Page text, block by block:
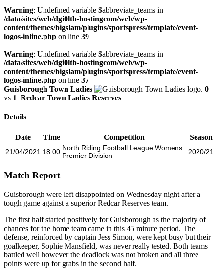
Warning: Undefined variable $abbreviate_teams in
/data/sites/web/dgi0ltb-hostingcom/web/wp-
content/themes/bigslam/plugins/sportspress/template/event-
logos-inline.php on line 39
Warning: Undefined variable $abbreviate_teams in
/data/sites/web/dgi0ltb-hostingcom/web/wp-
content/themes/bigslam/plugins/sportspress/template/event-
logos-inline.php on line 37
Guisborough Town Ladies
0
vs 1 Redcar Town Ladies Reserves
Details
Date Time Competition Season
21/04/2021 18:00 North Riding Football League Womens
Premier Division
2020/21
Match Report
Guisborough were left disappointed on Wednesday night after a
tough game against a superior Redcar Reserves team.
The first half started positively for Guisborough as the majority of
chances for the home team came in this 45 minute period. The
defense, reinforced by captain Jess Simon, were kept busy but their
goalkeeper, Sophie Mansfield, was never really tested. Both teams
battled well however the deadlock was not broken and all three
points were up for grabs in the second half.